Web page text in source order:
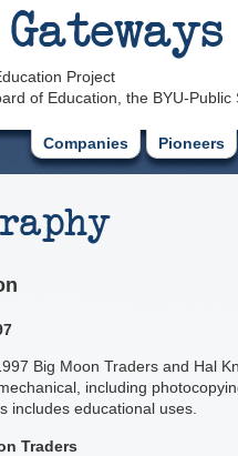
Project
of Education, the BYU-
Companies Pioneers
Big Moon Traders and Hal
including
includes educational uses.
Traders